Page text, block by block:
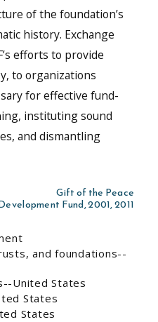
of the foundation’s
history. Exchange
efforts to provide
to organizations
for effective fund-
instituting sound
and dismantling
Gift of the Peace
Fund, 2001, 2011
and foundations--
United States
States
States